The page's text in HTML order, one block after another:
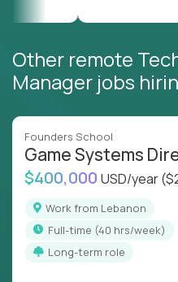
Other remote
Manager jobs
Founders School
Game Systems
$400,000 USD/year
Work from Lebanon
full-time (40 hrs/week)
Long-term role